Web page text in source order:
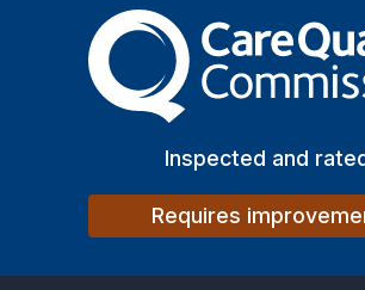
The
Inspected and
Requires